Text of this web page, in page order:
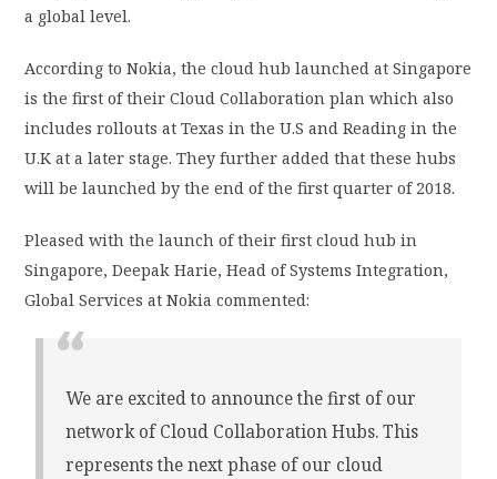
a global level.
According to Nokia, the cloud hub launched at Singapore
is the first of their Cloud Collaboration plan which also
includes rollouts at Texas in the U.S and Reading in the
U.K at a later stage. They further added that these hubs
will be launched by the end of the first quarter of 2018.
Pleased with the launch of their first cloud hub in
Singapore, Deepak Harie, Head of Systems Integration,
Global Services at Nokia commented:
We are excited to announce the first of our
network of Cloud Collaboration Hubs. This
represents the next phase of our cloud